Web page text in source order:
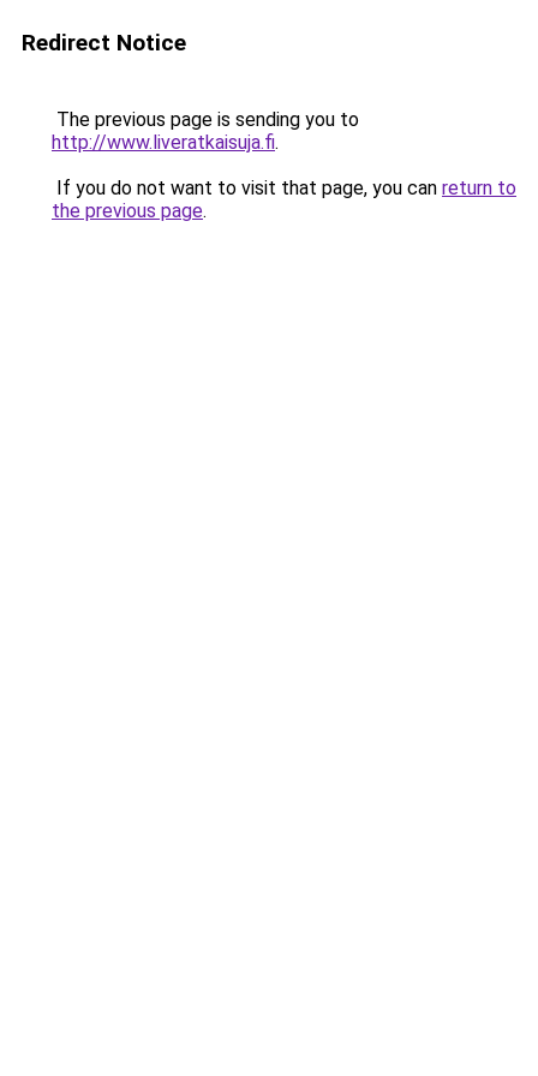
Redirect Notice
The previous page is sending you to
http://www.liveratkaisuja.fi.
If you do not want to visit that page, you can return to
the previous page.